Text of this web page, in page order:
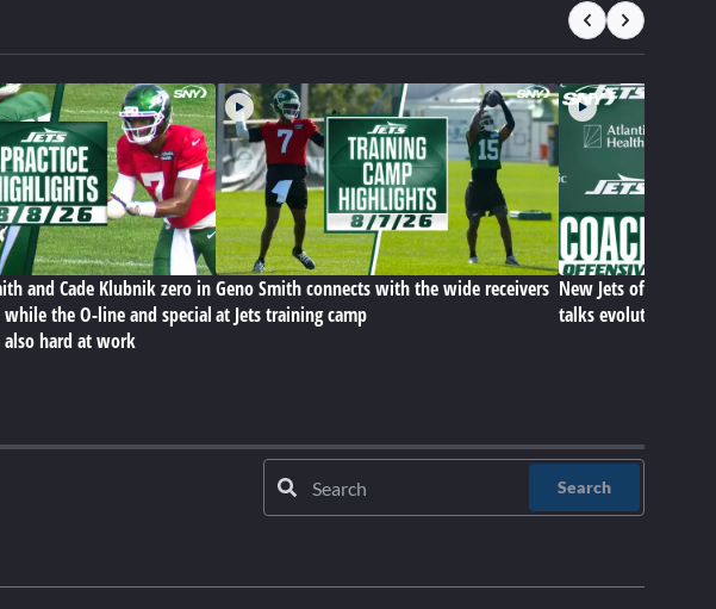
and Cade Klubnik zero in
the O-line and special
hard at work
Geno Smith connects with the wide receivers
at Jets training camp
New Jets offensive
talks evolution of
Search